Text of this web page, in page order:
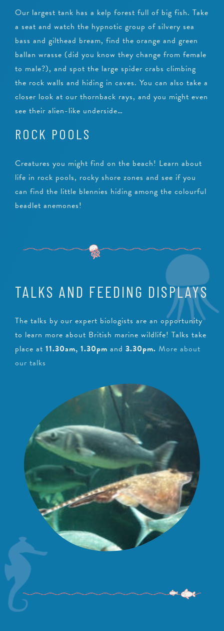
Our largest tank has a kelp forest full of big fish. Take
a seat and watch the hypnotic group of silvery sea
bass and gilthead bream, find the orange and green
ballan wrasse (did you know they change from female
to male?), and spot the large spider crabs climbing
the rock walls and hiding in caves. You can also take a
closer look at our thornback rays, and you might even
see their alien-like underside…
ROCK POOLS
Creatures you might find on the beach! Learn about
life in rock pools, rocky shore zones and see if you
can find the little blennies hiding among the colourful
beadlet anemones!
TALKS AND FEEDING DISPLAYS
The talks by our expert biologists are an opportunity
to learn more about British marine wildlife! Talks take
place at 11.30am, 1.30pm and 3.30pm. More about
our talks